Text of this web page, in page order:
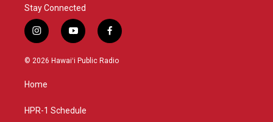
Stay Connected
i
n
s
g
a
y
o
u
f
a
c
© 2026 Hawaiʻi Public Radio
Home
HPR-1 Schedule